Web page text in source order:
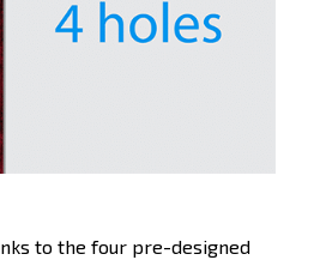
to the four pre-designed